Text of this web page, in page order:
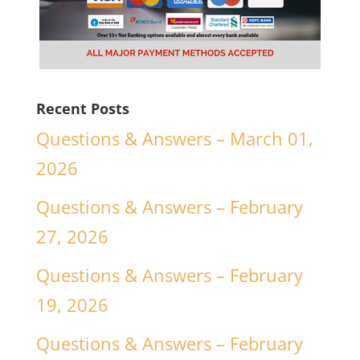
Recent Posts
Questions & Answers – March 01,
2026
Questions & Answers – February
27, 2026
Questions & Answers – February
19, 2026
Questions & Answers – February